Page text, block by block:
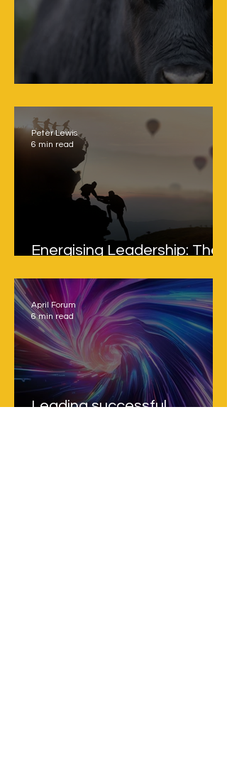
Energising Leadership: The
Peter Lewis
6 min read
Leading successful
April Forum
6 min read